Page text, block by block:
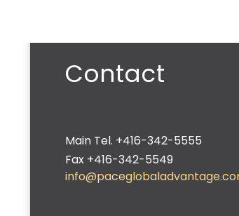
Contact
Main Tel. +416-342-5555
Fax +416-342-5549